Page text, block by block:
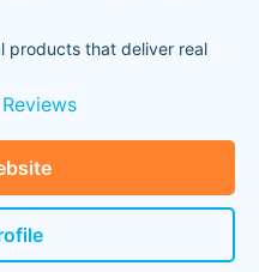
products that deliver real
Reviews